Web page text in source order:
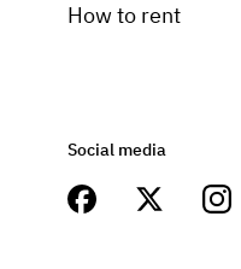
How to rent
Social media